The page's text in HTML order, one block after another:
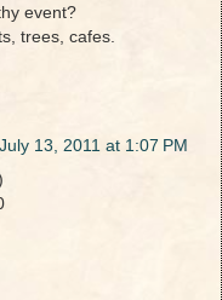
event?
trees, cafes.
July 13, 2011 at 1:07 PM